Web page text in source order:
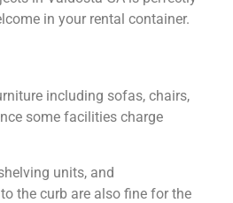
in your rental container.
including sofas, chairs,
some facilities charge
units, and
the curb are also fine for the